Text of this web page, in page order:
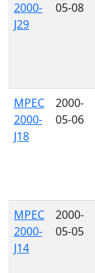
2000-
J29
05-08
MPEC
2000-
J18
2000-
05-06
MPEC
2000-
J14
2000-
05-05